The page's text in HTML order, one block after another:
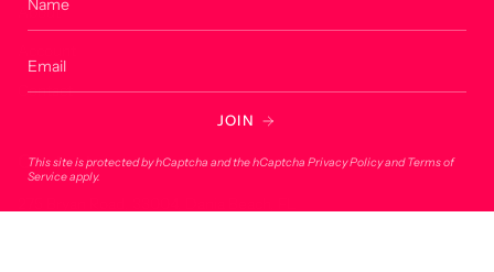
JOIN
This site is protected by hCaptcha and the hCaptcha Privacy PolicyandTerms of
Serviceapply.
About
Contact
Contact